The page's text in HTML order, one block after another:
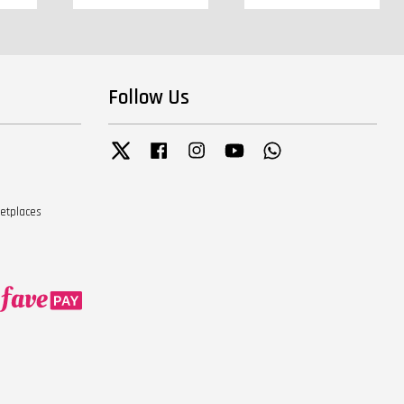
Follow Us
Twitter Facebook InstagramYouTube